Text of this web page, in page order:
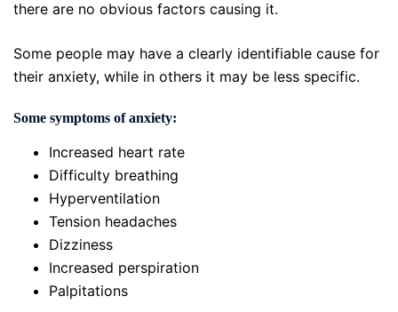
there are no obvious factors causing it.
Some people may have a clearly identifiable cause for
their anxiety, while in others it may be less specific.
Some symptoms of anxiety:
Increased heart rate
Difficulty breathing
Hyperventilation
Tension headaches
Dizziness
Increased perspiration
Palpitations